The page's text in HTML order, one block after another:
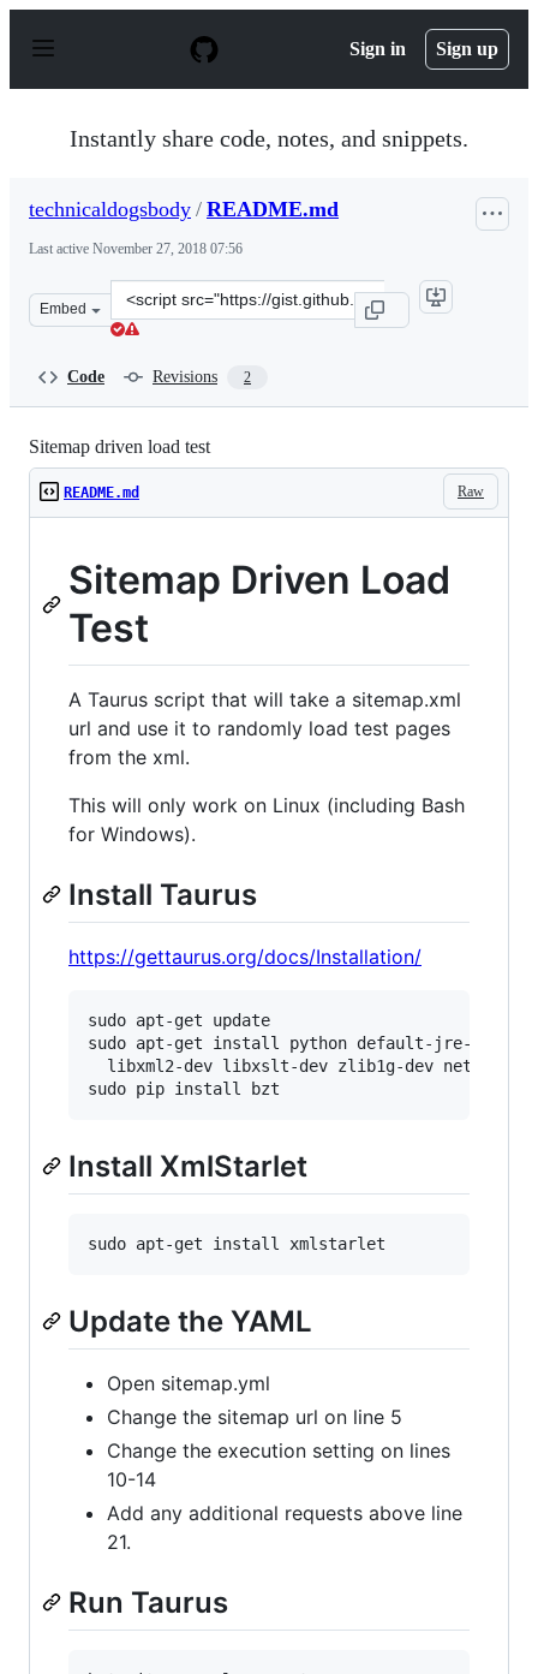
p
Sign in Sign up
Instantly share code, notes, and snippets.
technicaldogsbody / README.md
Last active November 27, 2018 07:56
Embed
Clone
this
Code Revisions 2
Sitemap driven load test
Raw
README.md
Sitemap Driven Load
Test
A Taurus script that will take a sitemap.xml
url and use it to randomly load test pages
from the xml.
This will only work on Linux (including Bash
for Windows).
Install Taurus
https://gettaurus.org/docs/Installation/
sudo apt-get update
sudo apt-get install python default-jre-
  libxml2-dev libxslt-dev zlib1g-dev net-tools
Install XmlStarlet
Update the YAML
Open sitemap.yml
Change the sitemap url on line 5
Change the execution setting on lines
10-14
Add any additional requests above line
21.
Run Taurus